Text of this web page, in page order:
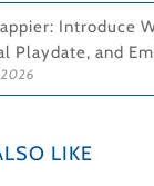
Introduce
Playdate, and
LIKE